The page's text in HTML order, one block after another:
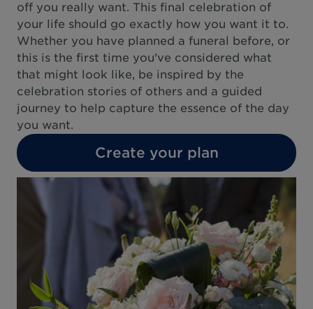
off you really want. This final celebration of
your life should go exactly how you want it to.
Whether you have planned a funeral before, or
this is the first time you've considered what
that might look like, be inspired by the
celebration stories of others and a guided
journey to help capture the essence of the day
you want.
Create your plan